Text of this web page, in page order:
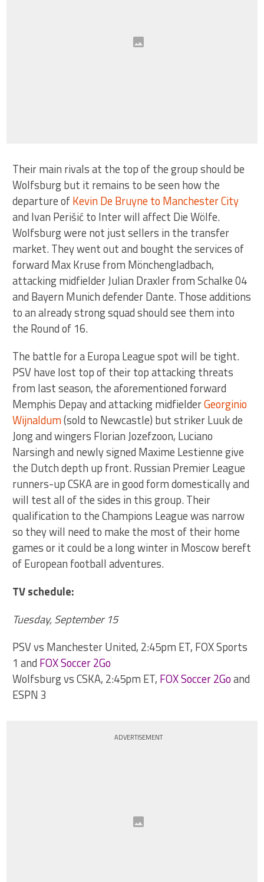
Their main rivals at the top of the group should be
Wolfsburg but it remains to be seen how the
departure ofKevin De Bruyne to Manchester City
and Ivan Perišić to Inter will affect Die Wölfe.
Wolfsburg were not just sellers in the transfer
market. They went out and bought the services of
forward Max Kruse from Mönchengladbach,
attacking midfielder Julian Draxler from Schalke 04
and Bayern Munich defender Dante. Those additions
to an already strong squad should see them into
the Round of 16.
The battle for a Europa League spot will be tight.
PSV have lost top of their top attacking threats
from last season, the aforementioned forward
Memphis Depay and attacking midfielderGeorginio
Wijnaldum(sold to Newcastle) but striker Luuk de
Jong and wingers Florian Jozefzoon, Luciano
Narsingh and newly signed Maxime Lestienne give
the Dutch depth up front. Russian Premier League
runners-up CSKA are in good form domestically and
will test all of the sides in this group. Their
qualification to the Champions League was narrow
so they will need to make the most of their home
games or it could be a long winter in Moscow bereft
of European football adventures.
TV schedule:
Tuesday, September 15
PSV vs Manchester United, 2:45pm ET, FOX Sports
1 and FOX Soccer 2Go
Wolfsburg vs CSKA, 2:45pm ET, FOX Soccer 2Goand
ESPN 3
ADVERTISEMENT